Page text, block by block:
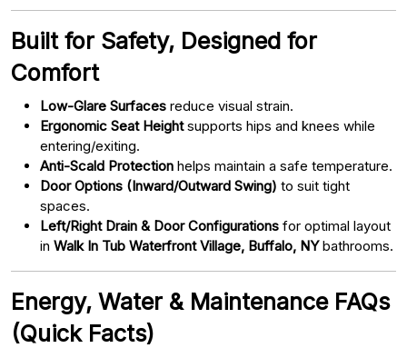
Built for Safety, Designed for
Comfort
Low-Glare Surfaces reduce visual strain.
Ergonomic Seat Heightsupports hips and knees while
entering/exiting.
Anti-Scald Protection helps maintain a safe temperature.
Door Options (Inward/Outward Swing) to suit tight
spaces.
Left/Right Drain & Door Configurations for optimal layout
in Walk In Tub Waterfront Village, Buffalo, NYbathrooms.
Energy, Water & Maintenance FAQs
(Quick Facts)